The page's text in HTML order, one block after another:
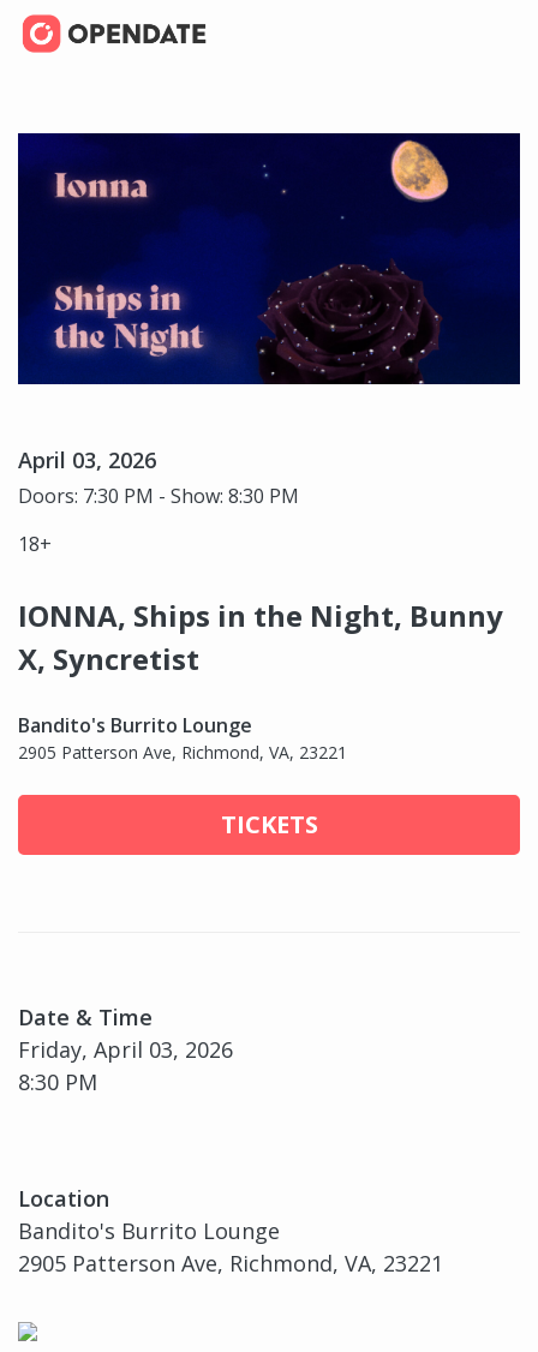
April 03, 2026
Doors: 7:30 PM - Show: 8:30 PM
18+
IONNA, Ships in the Night, Bunny
X, Syncretist
Bandito's Burrito Lounge
2905 Patterson Ave, Richmond, VA, 23221
TICKETS
Date & Time
Friday, April 03, 2026
8:30 PM
Location
Bandito's Burrito Lounge
2905 Patterson Ave, Richmond, VA, 23221